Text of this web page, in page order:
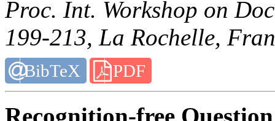
Proc. Int. Workshop on
199-213, La Rochelle,
BibTeX PDF